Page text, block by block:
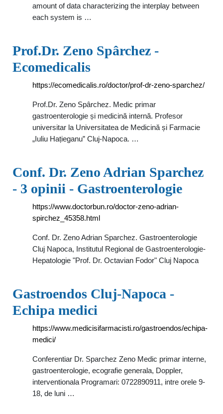
amount of data characterizing the interplay between
each system is …
Prof.Dr. Zeno Spârchez -
Ecomedicalis
https://ecomedicalis.ro/doctor/prof-dr-zeno-sparchez/
Prof.Dr. Zeno Spârchez. Medic primar
gastroenterologie și medicină internă. Profesor
universitar la Universitatea de Medicină și Farmacie
„Iuliu Hațieganu” Cluj-Napoca. …
Conf. Dr. Zeno Adrian Sparchez
- 3 opinii - Gastroenterologie
https://www.doctorbun.ro/doctor-zeno-adrian-
spirchez_45358.html
Conf. Dr. Zeno Adrian Sparchez. Gastroenterologie
Cluj Napoca, Institutul Regional de Gastroenterologie-
Hepatologie "Prof. Dr. Octavian Fodor" Cluj Napoca
Gastroendos Cluj-Napoca -
Echipa medici
https://www.medicisifarmacisti.ro/gastroendos/echipa-
medici/
Conferentiar Dr. Sparchez Zeno Medic primar interne,
gastroenterologie, ecografie generala, Doppler,
interventionala Programari: 0722890911, intre orele 9-
18, de luni …